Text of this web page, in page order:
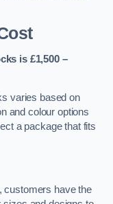
is £1,500 –
varies based on
and colour options
a package that fits
customers have the